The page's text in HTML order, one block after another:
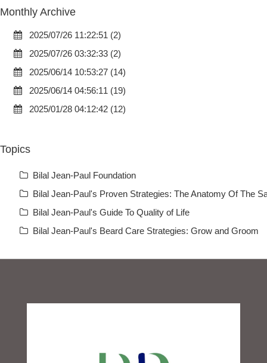
Monthly Archive
2025/07/26 11:22:51 (2)
2025/07/26 03:32:33 (2)
2025/06/14 10:53:27 (14)
2025/06/14 04:56:11 (19)
2025/01/28 04:12:42 (12)
Topics
Bilal Jean-Paul Foundation
Bilal Jean-Paul's Proven Strategies: The Anatomy Of The
Bilal Jean-Paul's Guide To Quality of Life
Bilal Jean-Paul's Beard Care Strategies: Grow and Groom